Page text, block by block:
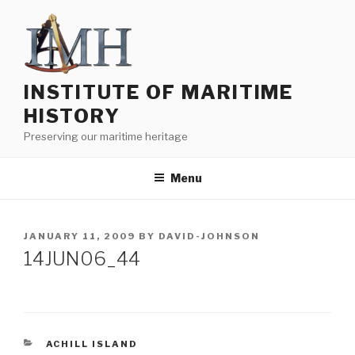
content
INSTITUTE OF MARITIME
HISTORY
Preserving our maritime heritage
Menu
POSTED
ON
JANUARY 11, 2009 BY DAVID-JOHNSON
14JUN06_44
CATEGORIES
ACHILL ISLAND